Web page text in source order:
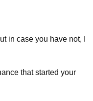
in case you have not, I
that started your